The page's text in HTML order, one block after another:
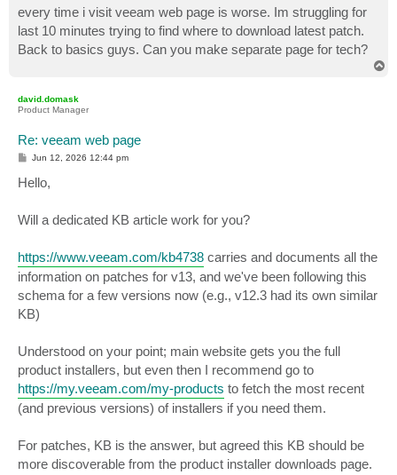
t
every time i visit veeam web page is worse. Im struggling for
last 10 minutes trying to find where to download latest patch.
Back to basics guys. Can you make separate page for tech?
david.domask
Product Manager
Re: veeam web page
P
t
Jun 12, 2026 12:44 pm
Hello,
Will a dedicated KB article work for you?
https://www.veeam.com/kb4738 carries and documents all the
information on patches for v13, and we've been following this
schema for a few versions now (e.g., v12.3 had its own similar
KB)
Understood on your point; main website gets you the full
product installers, but even then I recommend go to
https://my.veeam.com/my-products to fetch the most recent
(and previous versions) of installers if you need them.
For patches, KB is the answer, but agreed this KB should be
more discoverable from the product installer downloads page.